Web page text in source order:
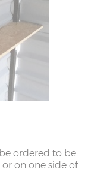
ordered to be
on one side of